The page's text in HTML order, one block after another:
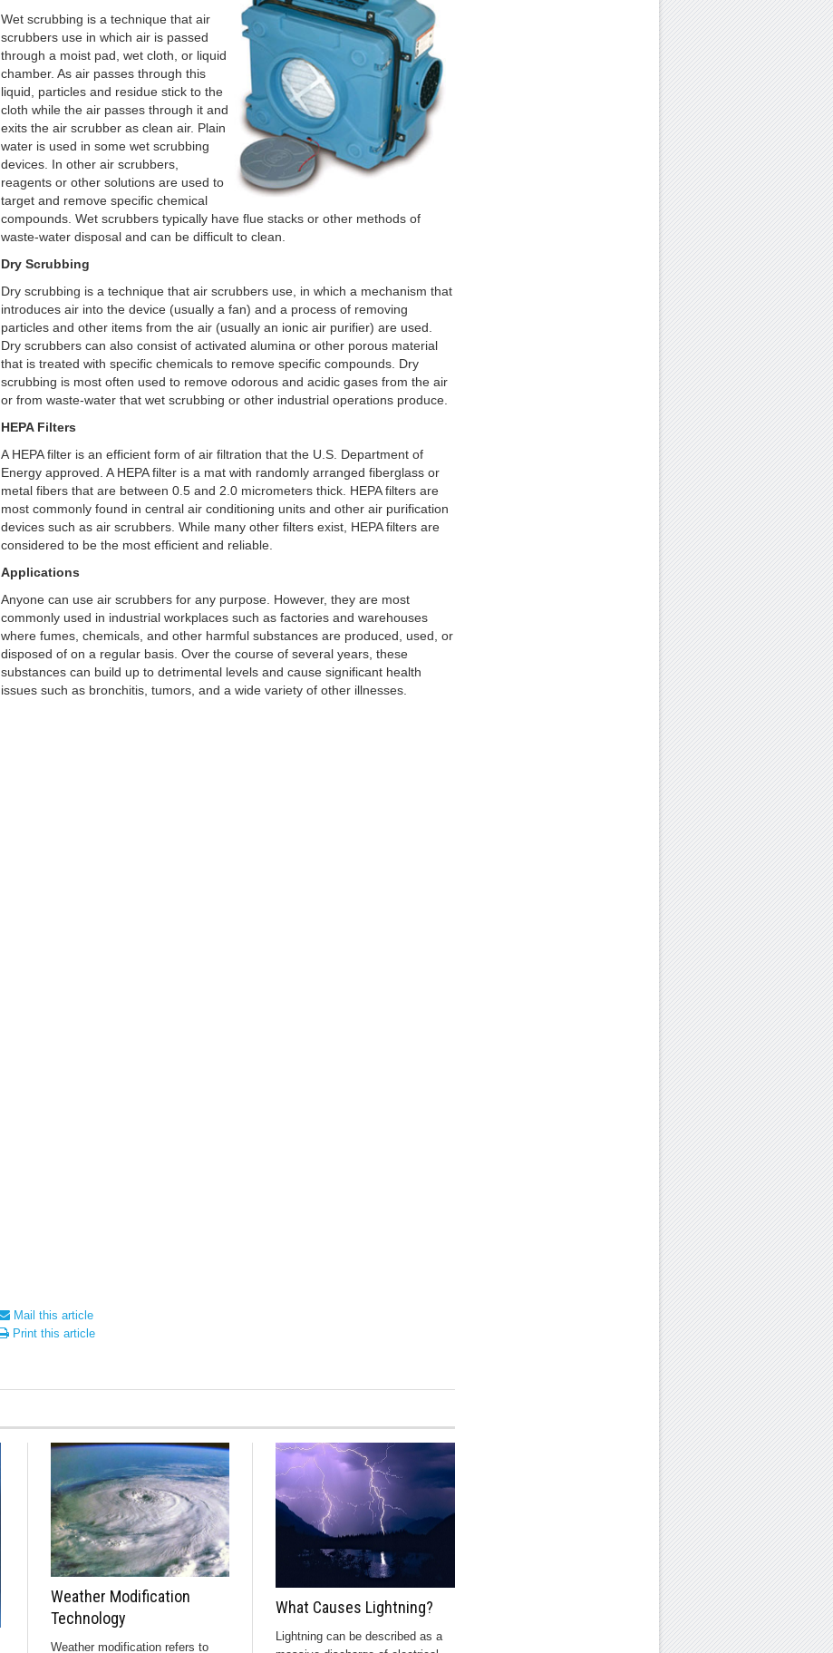
Wet scrubbing is a technique that air
scrubbers use in which air is passed
through a moist pad, wet cloth, or liquid
chamber. As air passes through this
liquid, particles and residue stick to the
cloth while the air passes through it and
exits the air scrubber as clean air. Plain
water is used in some wet scrubbing
devices. In other air scrubbers,
reagents or other solutions are used to
target and remove specific chemical
compounds. Wet scrubbers typically have flue stacks or other methods of
waste-water disposal and can be difficult to clean.
Dry Scrubbing
Dry scrubbing is a technique that air scrubbers use, in which a mechanism that
introduces air into the device (usually a fan) and a process of removing
particles and other items from the air (usually an ionic air purifier) are used.
Dry scrubbers can also consist of activated alumina or other porous material
that is treated with specific chemicals to remove specific compounds. Dry
scrubbing is most often used to remove odorous and acidic gases from the air
or from waste-water that wet scrubbing or other industrial operations produce.
HEPA Filters
A HEPA filter is an efficient form of air filtration that the U.S. Department of
Energy approved. A HEPA filter is a mat with randomly arranged fiberglass or
metal fibers that are between 0.5 and 2.0 micrometers thick. HEPA filters are
most commonly found in central air conditioning units and other air purification
devices such as air scrubbers. While many other filters exist, HEPA filters are
considered to be the most efficient and reliable.
Applications
Anyone can use air scrubbers for any purpose. However, they are most
commonly used in industrial workplaces such as factories and warehouses
where fumes, chemicals, and other harmful substances are produced, used, or
disposed of on a regular basis. Over the course of several years, these
substances can build up to detrimental levels and cause significant health
issues such as bronchitis, tumors, and a wide variety of other illnesses.
Mail this article
Print this article
Weather Modification
Technology
Weather modification refers to
What Causes Lightning?
Lightning can be described as a